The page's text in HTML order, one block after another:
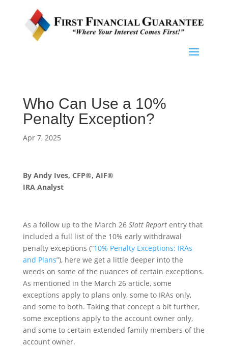
Who Can Use a 10%
Penalty Exception?
Apr 7, 2025
By Andy Ives, CFP®, AIF®
IRA Analyst
As a follow up to the March 26 Slott Reportentry that
included a full list of the 10% early withdrawal
penalty exceptions (“10% Penalty Exceptions: IRAs
and Plans”), here we get a little deeper into the
weeds on some of the nuances of certain exceptions.
As mentioned in the March 26 article, some
exceptions apply to plans only, some to IRAs only,
and some to both. Taking that concept a bit further,
some exceptions apply to the account owner only,
and some to certain extended family members of the
account owner.